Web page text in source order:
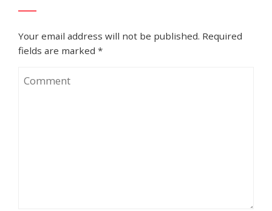
Your email address will not be published. Required
fields are marked *